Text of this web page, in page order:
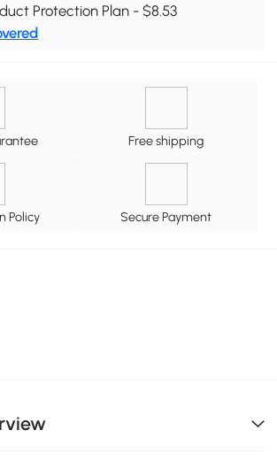
Protection Plan - $8.53
Free shipping
Policy Secure Payment